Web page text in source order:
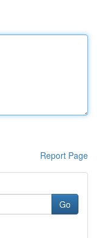
Report Page
Go